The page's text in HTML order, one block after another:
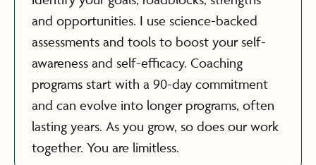
and opportunities. I use science-backed
assessments and tools to boost your self-
awareness and self-efficacy. Coaching
programs start with a 90-day commitment
and can evolve into longer programs, often
lasting years. As you grow, so does our work
together. You are limitless.